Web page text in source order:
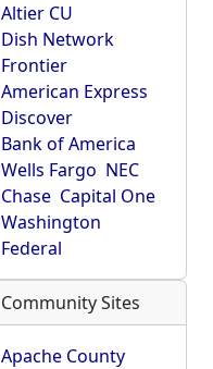
Altier CU
Dish Network
Frontier
American Express
Discover
Bank of America
Wells Fargo NEC
Chase Capital One
Washington
Federal
Community Sites
Apache County